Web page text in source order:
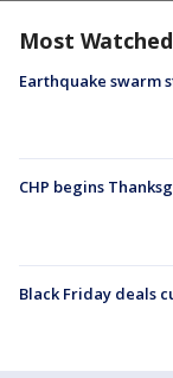
Most Watched
Earthquake swarm
CHP begins
Black Friday deals